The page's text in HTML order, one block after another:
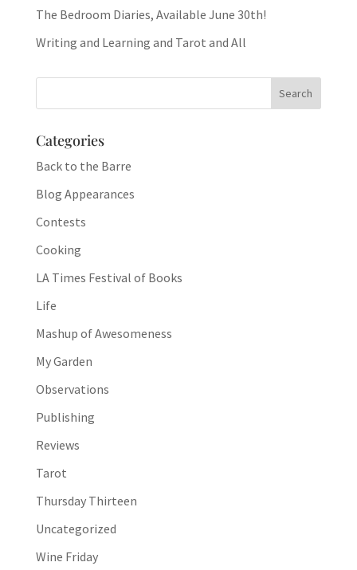
The Bedroom Diaries, Available June 30th!
Writing and Learning and Tarot and All
Categories
Back to the Barre
Blog Appearances
Contests
Cooking
LA Times Festival of Books
Life
Mashup of Awesomeness
My Garden
Observations
Publishing
Reviews
Tarot
Thursday Thirteen
Uncategorized
Wine Friday